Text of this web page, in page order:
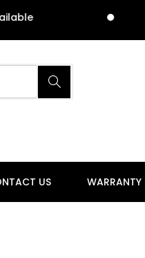
US WARRANTY